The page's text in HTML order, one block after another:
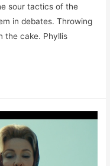
sour tactics of the
in debates. Throwing
the cake. Phyllis